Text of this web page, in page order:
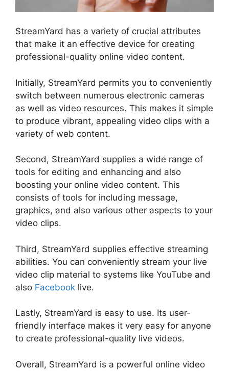
StreamYard has a variety of crucial attributes
that make it an effective device for creating
professional-quality online video content.
Initially, StreamYard permits you to conveniently
switch between numerous electronic cameras
as well as video resources. This makes it simple
to produce vibrant, appealing video clips with a
variety of web content.
Second, StreamYard supplies a wide range of
tools for editing and enhancing and also
boosting your online video content. This
consists of tools for including message,
graphics, and also various other aspects to your
video clips.
Third, StreamYard supplies effective streaming
abilities. You can conveniently stream your live
video clip material to systems like YouTube and
also Facebook live.
Lastly, StreamYard is easy to use. Its user-
friendly interface makes it very easy for anyone
to create professional-quality live videos.
Overall, StreamYard is a powerful online video